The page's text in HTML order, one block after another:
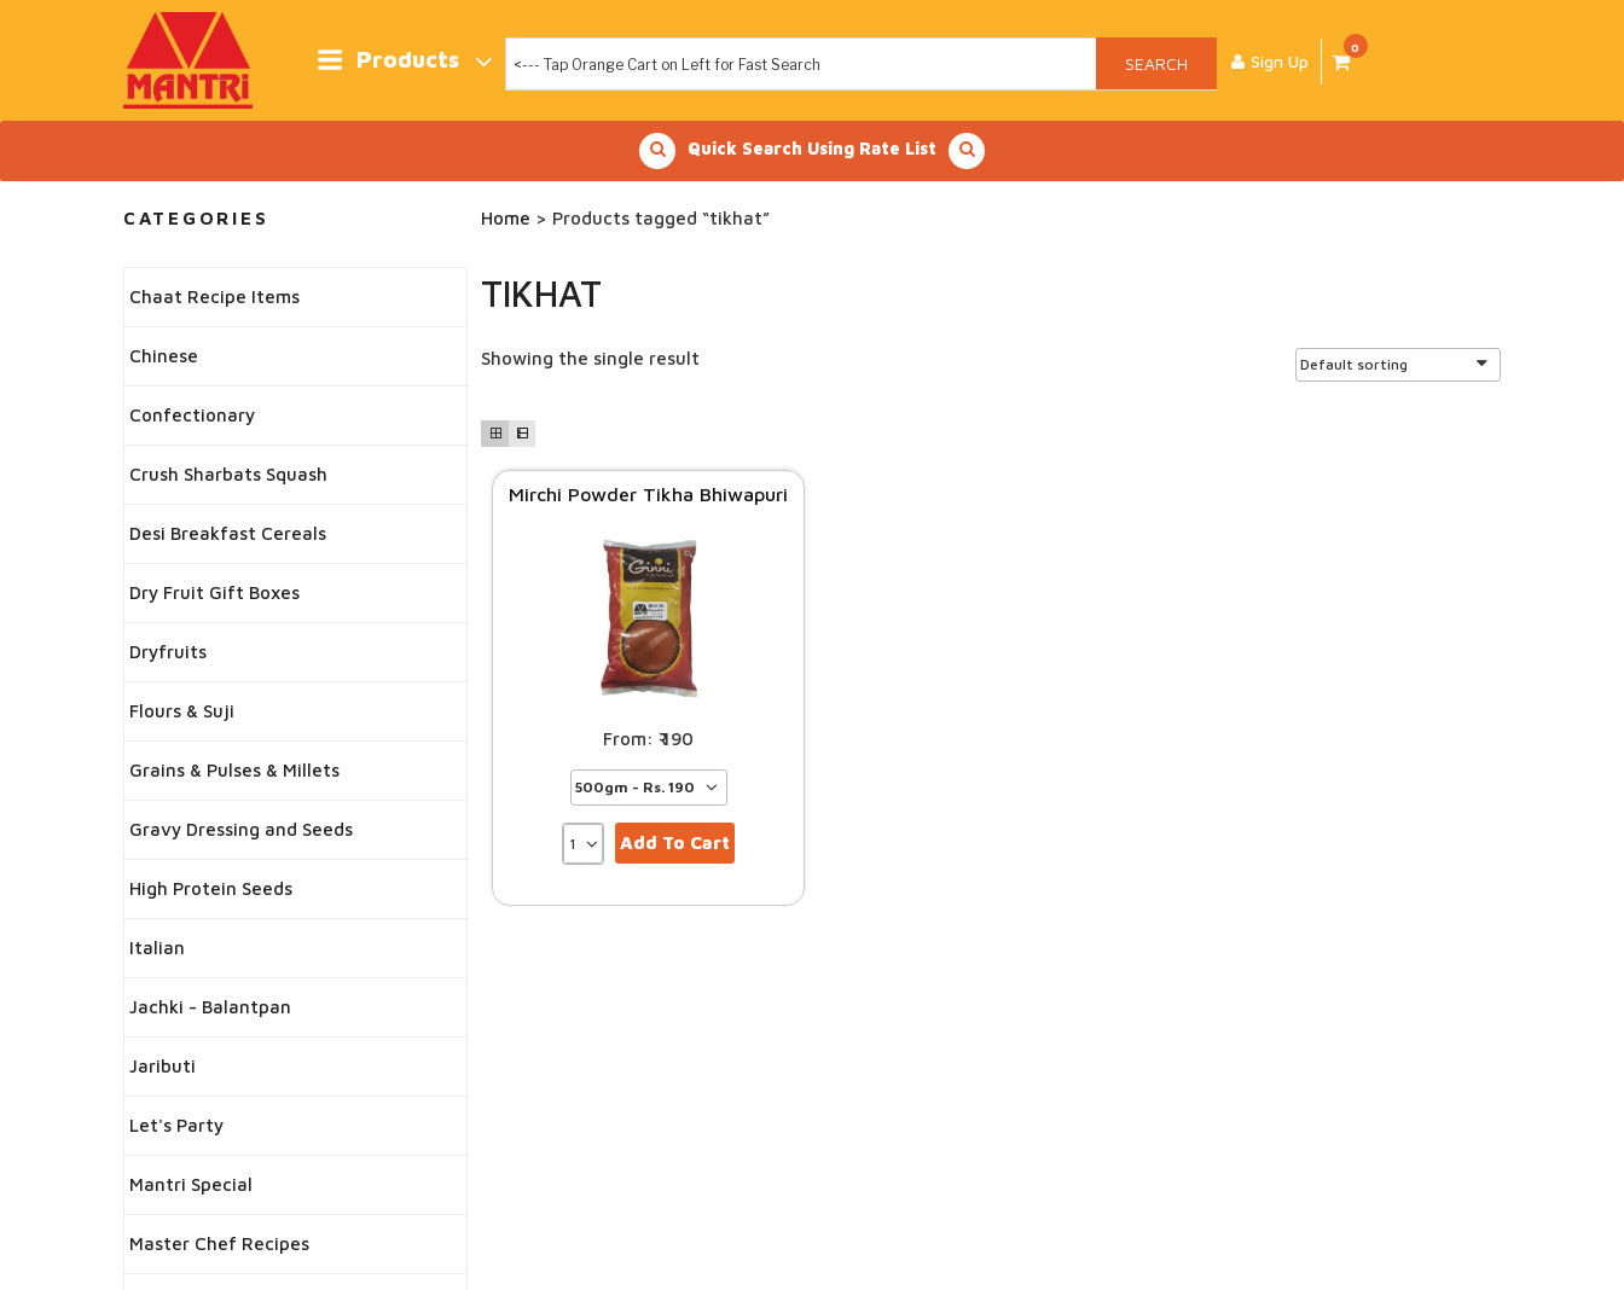
Products SEARCH Sign Up
0
Quick Search Using Rate List
Home > Products tagged “tikhat”
TIKHAT
Showing the single result
Mirchi Powder Tikha Bhiwapuri
190
Add To Cart
CATEGORIES
Chaat Recipe Items
Chinese
Confectionary
Crush Sharbats Squash
Desi Breakfast Cereals
Dry Fruit Gift Boxes
Dryfruits
Flours & Suji
Grains & Pulses & Millets
Gravy Dressing and Seeds
High Protein Seeds
Italian
Jachki - Balantpan
Jaributi
Let's Party
Mantri Special
Master Chef Recipes